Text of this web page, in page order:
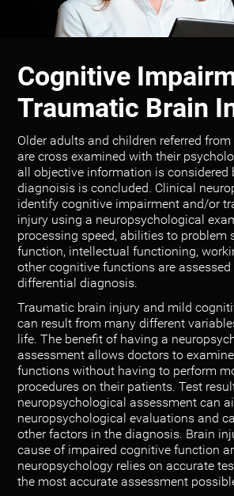
Cognitive
Traumatic Brain
Older adults and children referred
are cross examined with their
all objective information is considered
diagnoisis is concluded. Clinical
identify cognitive impairment and/or
injury using a neuropsychological
processing speed, abilities to problem
function, intellectual functioning,
other cognitive functions are assessed
differential diagnosis.
Traumatic brain injury and mild
can result from many different
life. The benefit of having a
assessment allows doctors to
functions without having to perform
procedures on their patients. Test
neuropsychological assessment can
neuropsychological evaluations and
other factors in the diagnosis. Brain
cause of impaired cognitive function
neuropsychology relies on accurate
the most accurate assessment